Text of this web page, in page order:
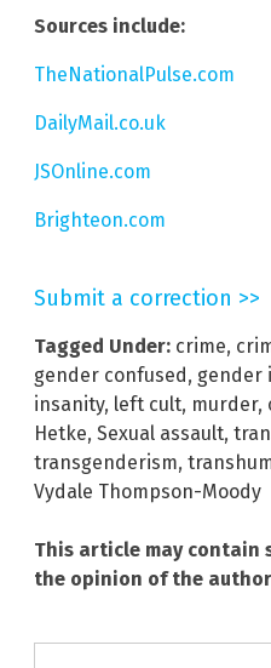
Sources include:
TheNationalPulse.com
DailyMail.co.uk
JSOnline.com
Brighteon.com
Submit a correction >>
Tagged Under: crime,
gender confused, gender
insanity, left cult, murder,
Hetke, Sexual assault,
transgenderism,
Vydale Thompson-Moody
This article may
the opinion of the author